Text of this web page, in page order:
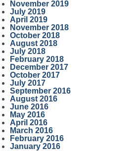
November 2019
July 2019
April 2019
November 2018
October 2018
August 2018
July 2018
February 2018
December 2017
October 2017
July 2017
September 2016
August 2016
June 2016
May 2016
April 2016
March 2016
February 2016
January 2016